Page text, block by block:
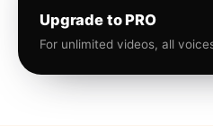
Upgrade to PRO
For unlimited videos, all